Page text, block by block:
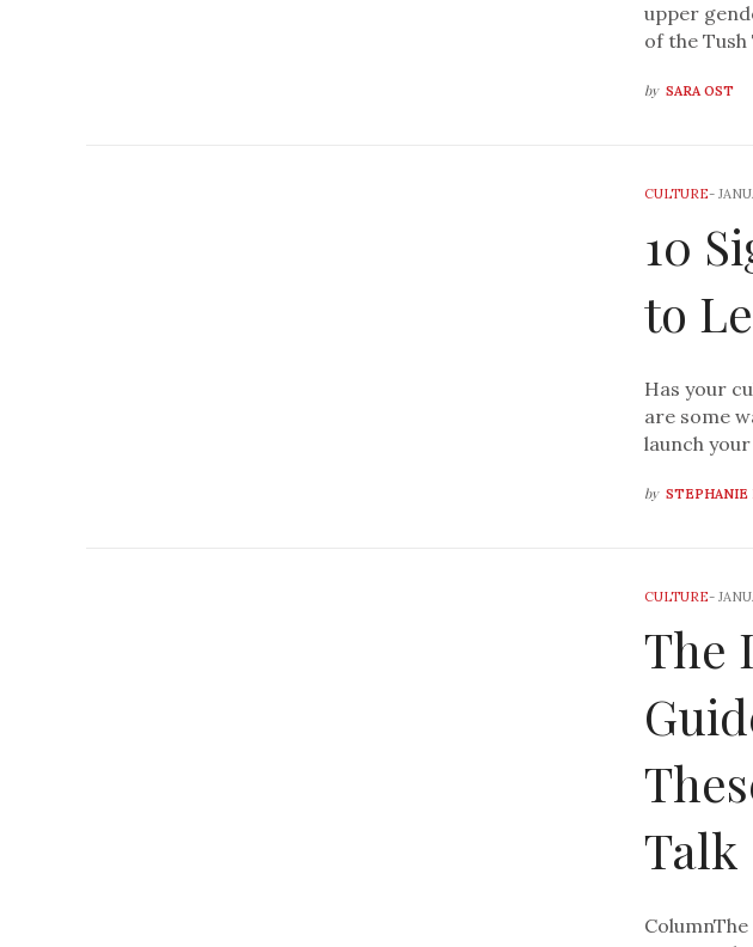
upper
of the
by SARA OST
CULTURE-
10
to
Has your
are some
launch
by STEPHANIE
CULTURE-
The
Talk